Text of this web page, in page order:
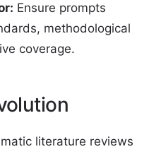
Ensure prompts
methodological
coverage.
literature reviews